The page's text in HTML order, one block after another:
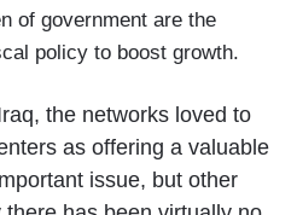
of government are the
policy to boost growth.
the networks loved to
as offering a valuable
issue, but other